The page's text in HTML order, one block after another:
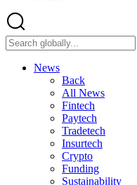
News
Back
All News
Fintech
Paytech
Tradetech
Insurtech
Crypto
Funding
Sustainability